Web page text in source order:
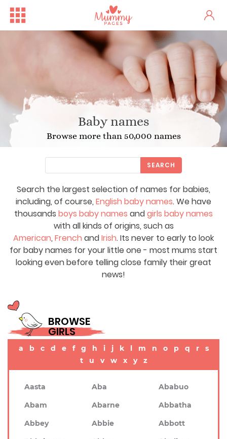
Baby names
Browse more than 50,000 names
Search the largest selection of names for babies,
including, of course, English baby names. We have
thousands boys baby names andgirls baby names
with all kinds of origins, such as
American, French andIrish. Its never to early to look
for baby names for your little one - most mums start
looking even before telling close family their great
news!
SEARCH
BROWSE
GIRLS
a b c d e f g h i j k l m n o p q r
s
t
u v w x y z
Aasta Aba
Ababuo
Abam
Abarne
Abbatha
Abbey
Abbie
Abbott